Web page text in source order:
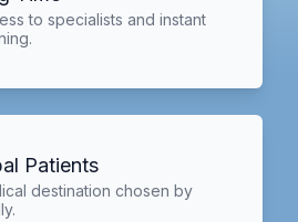
to specialists and instant
Patients
destination chosen by